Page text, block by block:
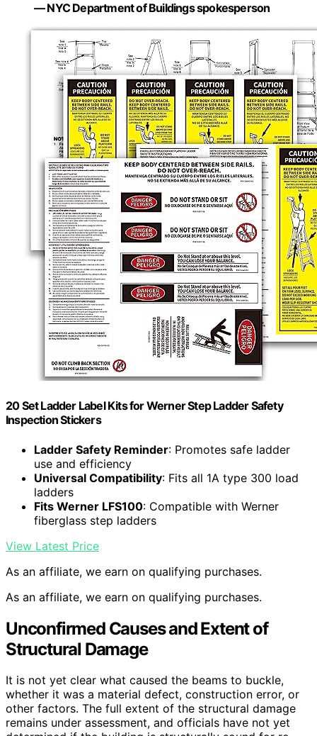
— NYC Department of Buildings spokesperson
20 Set Ladder Label Kits for Werner Step Ladder Safety
Inspection Stickers
Ladder Safety Reminder: Promotes safe ladder
use and efficiency
Universal Compatibility: Fits all 1A type 300 load
ladders
Fits Werner LFS100: Compatible with Werner
fiberglass step ladders
View Latest Price
As an affiliate, we earn on qualifying purchases.
As an affiliate, we earn on qualifying purchases.
Unconfirmed Causes and Extent of
Structural Damage
It is not yet clear what caused the beams to buckle,
whether it was a material defect, construction error, or
other factors. The full extent of the structural damage
remains under assessment, and officials have not yet